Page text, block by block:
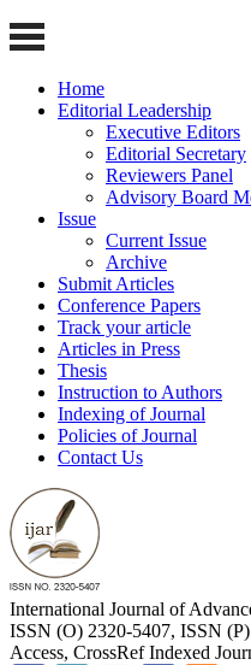
Home
Editorial Leadership
Executive Editors
Editorial Secretary
Reviewers Panel
Advisory Board
Issue
Current Issue
Archive
Submit Articles
Conference Papers
Track your article
Articles in Press
Thesis
Instruction to Authors
Indexing of Journal
Policies of Journal
Contact Us
International Journal of
ISSN (O) 2320-5407, ISSN
Access, CrossRef Indexed